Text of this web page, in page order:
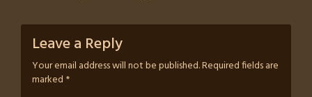
Leave a Reply
Your email address will not be published.Required fields are
marked *